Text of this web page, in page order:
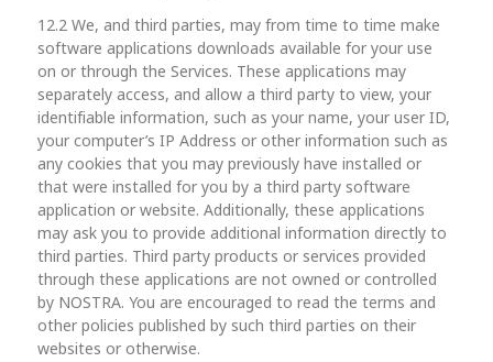
12.2 We, and third parties, may from time to time make
software applications downloads available for your use
on or through the Services. These applications may
separately access, and allow a third party to view, your
identifiable information, such as your name, your user ID,
your computer’s IP Address or other information such as
any cookies that you may previously have installed or
that were installed for you by a third party software
application or website. Additionally, these applications
may ask you to provide additional information directly to
third parties. Third party products or services provided
through these applications are not owned or controlled
by NOSTRA. You are encouraged to read the terms and
other policies published by such third parties on their
websites or otherwise.